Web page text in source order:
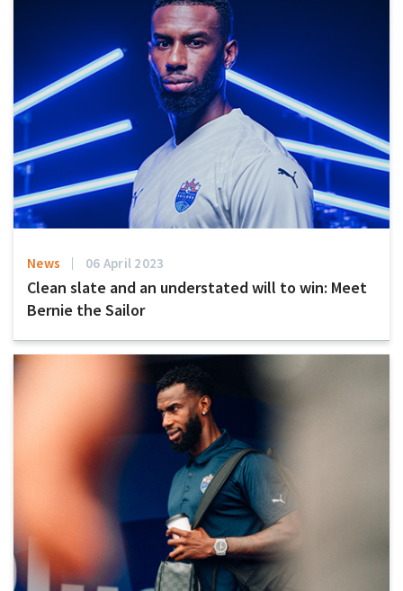
News 06 April 2023
Clean slate and an understated will to win: Meet
Bernie the Sailor